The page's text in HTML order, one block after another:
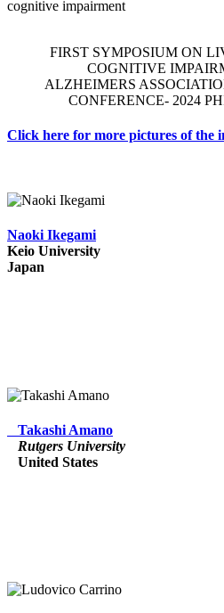
cognitive impairment
FIRST SYMPOSIUM ON
COGNITIVE
ALZHEIMERS
CONFERENCE- 2024
Click here for more pictures of the
Naoki Ikegami
Keio University
Japan
Takashi Amano
Rutgers University
United States